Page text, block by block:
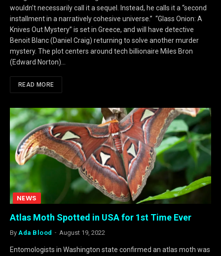
wouldn’t necessarily call it a sequel. Instead, he calls it a “second
installment in a narratively cohesive universe.” “Glass Onion: A
Knives Out Mystery” is set in Greece, and will have detective
Benoit Blanc (Daniel Craig) returning to solve another murder
mystery. The plot centers around tech billionaire Miles Bron
(Edward Norton)…
READ MORE
NEWS
Atlas Moth Spotted in USA for 1st Time Ever
By Ada Blood August 19, 2022
Entomologists in Washington state confirmed an atlas moth was